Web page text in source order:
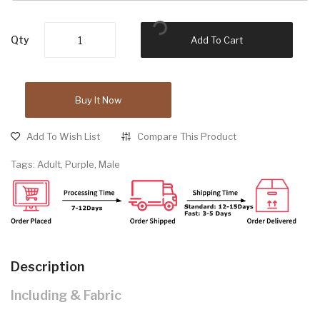
Qty Add To Cart
Buy It Now
Add To Wish List Compare This Product
Tags: Adult, Purple, Male
Description
Including & Fabric